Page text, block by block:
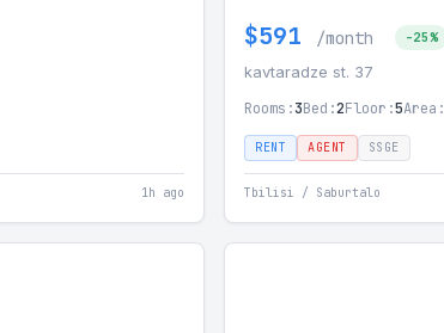
1h ago
$591 /month -25%
kavtaradze st. 37
Rooms:3Bed:2Floor:5Area:
RENT AGENT SSGE
Tbilisi / Saburtalo